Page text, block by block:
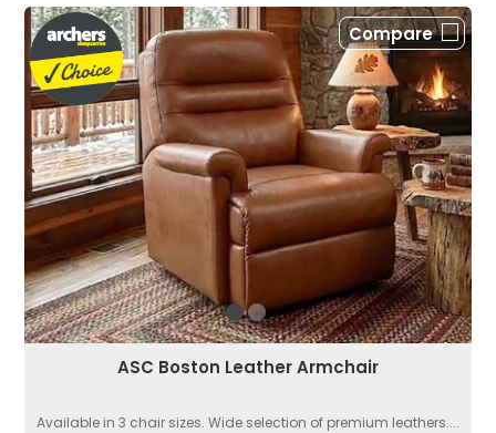
Compare
ASC Boston Leather Armchair
Available in 3 chair sizes. Wide selection of premium leathers....